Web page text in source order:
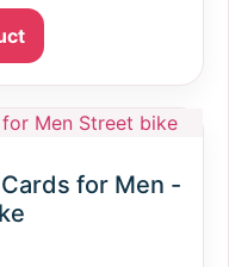
for Men -